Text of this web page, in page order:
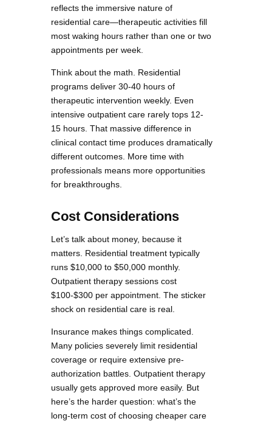
reflects the immersive nature of
residential care—therapeutic activities fill
most waking hours rather than one or two
appointments per week.
Think about the math. Residential
programs deliver 30-40 hours of
therapeutic intervention weekly. Even
intensive outpatient care rarely tops 12-
15 hours. That massive difference in
clinical contact time produces dramatically
different outcomes. More time with
professionals means more opportunities
for breakthroughs.
Cost Considerations
Let’s talk about money, because it
matters. Residential treatment typically
runs $10,000 to $50,000 monthly.
Outpatient therapy sessions cost
$100-$300 per appointment. The sticker
shock on residential care is real.
Insurance makes things complicated.
Many policies severely limit residential
coverage or require extensive pre-
authorization battles. Outpatient therapy
usually gets approved more easily. But
here’s the harder question: what’s the
long-term cost of choosing cheaper care